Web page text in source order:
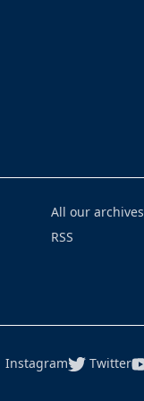
All our archives
RSS
Instagram Twitter